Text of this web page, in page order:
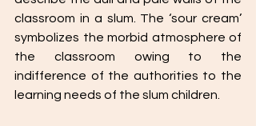
classroom in a slum. The ‘sour cream’
symbolizes the morbid atmosphere of
the classroom owing to the
indifference of the authorities to the
learning needs of the slum children.